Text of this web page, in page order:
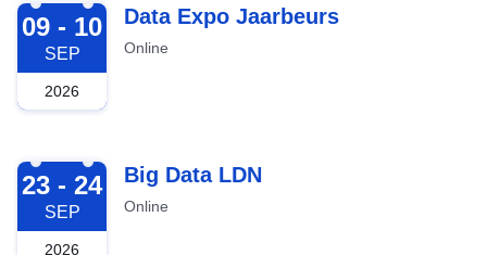
2026-09-09
09 - 10
SEP
2026
Data Expo Jaarbeurs
Online
2026-09-23
23 - 24
SEP
2026
Big Data LDN
Online